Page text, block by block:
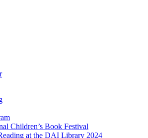
Children’s Book Festival
at the DAI Library 2024